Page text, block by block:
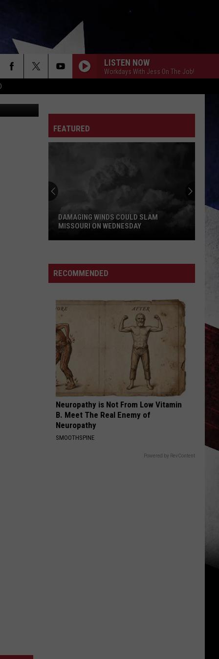
LISTEN NOW
Workdays With Jess On The Job!
FEATURED
Could
Slam
on
Wednesday
DAMAGING WINDS COULD SLAM
MISSOURI ON WEDNESDAY
RECOMMENDED
Neuropathy is Not From Low Vitamin
B. Meet The Real Enemy of
Neuropathy
SMOOTHSPINE
Powered by RevContent